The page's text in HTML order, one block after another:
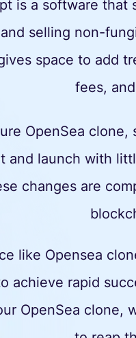
is a software
selling non-
space to add
fees,
OpenSea
and launch with
changes are
like Opensea
achieve rapid
OpenSea